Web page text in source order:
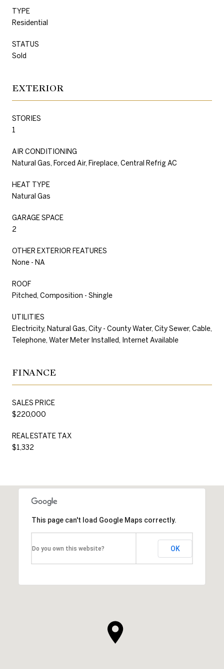
TYPE
Residential
STATUS
Sold
EXTERIOR
STORIES
1
AIR CONDITIONING
Natural Gas, Forced Air, Fireplace, Central Refrig AC
HEAT TYPE
Natural Gas
GARAGE SPACE
2
OTHER EXTERIOR FEATURES
None - NA
ROOF
Pitched, Composition - Shingle
UTILITIES
Electricity, Natural Gas, City - County Water, City Sewer, Cable,
Telephone, Water Meter Installed, Internet Available
FINANCE
SALES PRICE
$220,000
REAL ESTATE TAX
$1,332
This page can't load Google Maps correctly.
Do you own this website? OK